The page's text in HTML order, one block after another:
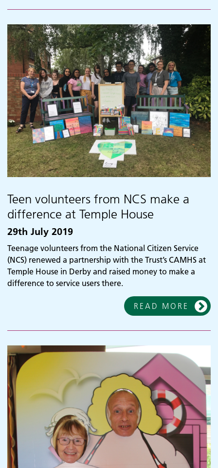
Teen volunteers from NCS make a
difference at Temple House
29th July 2019
Teenage volunteers from the National Citizen Service
(NCS) renewed a partnership with the Trust’s CAMHS at
Temple House in Derby and raised money to make a
difference to service users there.
READ MORE